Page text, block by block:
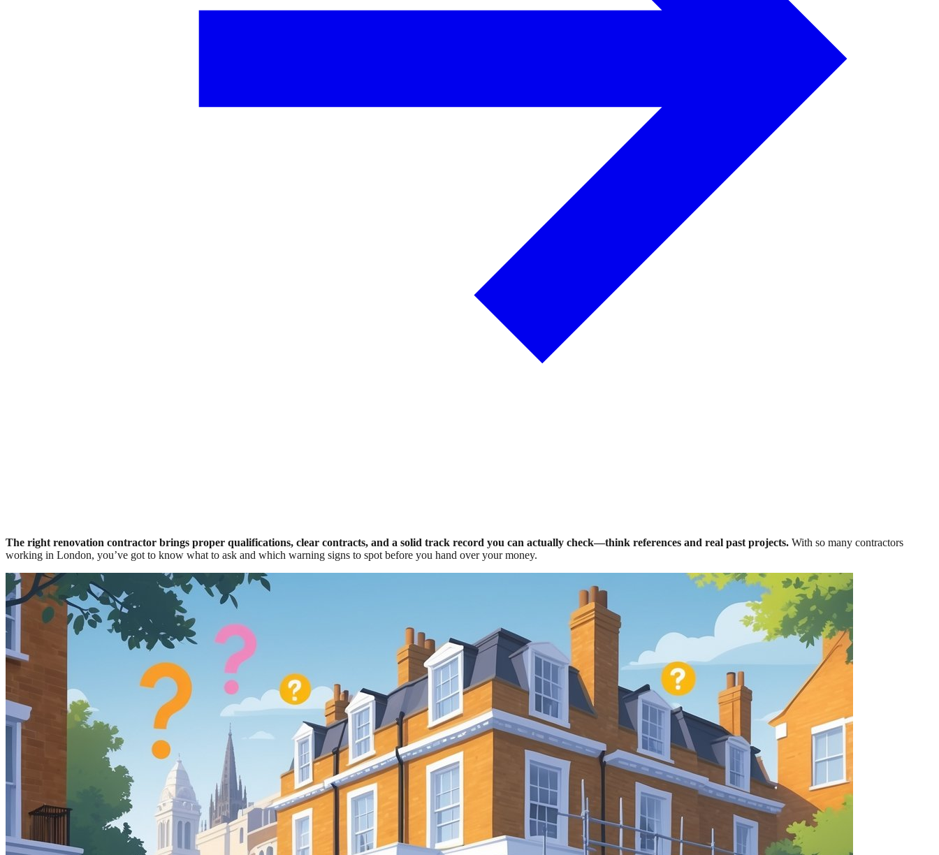
The right renovation contractor brings proper qualifications, clear contracts, and a solid track record you can actually check—think references and real past projects. With so many contractors
working in London, you’ve got to know what to ask and which warning signs to spot before you hand over your money.